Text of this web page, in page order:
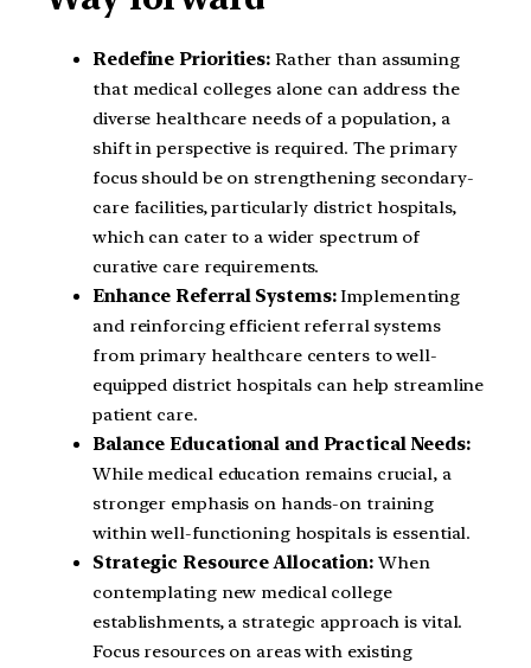
Redefine Priorities: Rather than assuming
that medical colleges alone can address the
diverse healthcare needs of a population, a
shift in perspective is required. The primary
focus should be on strengthening secondary-
care facilities, particularly district hospitals,
which can cater to a wider spectrum of
curative care requirements.
Enhance Referral Systems:Implementing
and reinforcing efficient referral systems
from primary healthcare centers to well-
equipped district hospitals can help streamline
patient care.
Balance Educational and Practical Needs:
While medical education remains crucial, a
stronger emphasis on hands-on training
within well-functioning hospitals is essential.
Strategic Resource Allocation: When
contemplating new medical college
establishments, a strategic approach is vital.
Focus resources on areas with existing